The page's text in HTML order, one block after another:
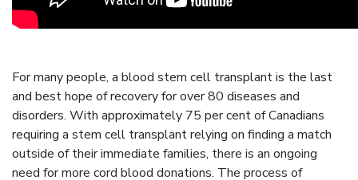
For many people, a blood stem cell transplant is the last
and best hope of recovery for over 80 diseases and
disorders. With approximately 75 per cent of Canadians
requiring a stem cell transplant relying on finding a match
outside of their immediate families, there is an ongoing
need for more cord blood donations. The process of